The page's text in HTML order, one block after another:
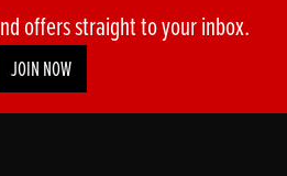
offers straight to your inbox.
JOIN NOW